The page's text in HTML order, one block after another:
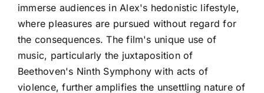
immerse audiences in Alex's hedonistic lifestyle,
where pleasures are pursued without regard for
the consequences. The film's unique use of
music, particularly the juxtaposition of
Beethoven's Ninth Symphony with acts of
violence, further amplifies the unsettling nature of